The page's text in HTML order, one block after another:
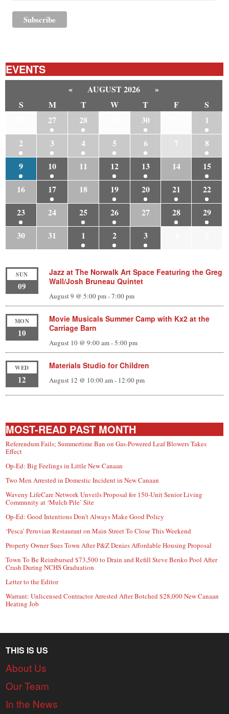
EVENTS
« AUGUST 2026
»
S
M T W T F
S
27 28 30
1
2
3 4 5 6 7
8
9
10 11 12 13 14
15
16
17 18 19 20 21
22
23
24 25 26 27 28
29
30
31 1 2 3
SUN
09
Jazz at The Norwalk Art Space Featuring the Greg
Wall/Josh Bruneau Quintet
August 9 @ 5:00 pm-7:00 pm
MON
10
Movie Musicals Summer Camp with Kx2 at the
Carriage Barn
August 10 @ 9:00 am-5:00 pm
WED
12
Materials Studio for Children
August 12 @ 10:00 am- 12:00 pm
MOST-READ PAST MONTH
Referendum Fails; Summertime Ban on Gas-Powered Leaf Blowers Takes
Effect
Op-Ed: Big Feelings in Little New Canaan
Two Men Arrested in Domestic Incident in New Canaan
Waveny LifeCare Network Unveils Proposal for 150-Unit Senior Living
Community at ‘Mulch Pile’ Site
Op-Ed: Good Intentions Don’t Always Make Good Policy
‘Pesca’ Peruvian Restaurant on Main Street To Close This Weekend
Property Owner Sues Town After P&Z Denies Affordable Housing Proposal
Town To Be Reimbursed $73,500 to Drain and Refill Steve Benko Pool After
Crash During NCHS Graduation
Letter to the Editor
Warrant: Unlicensed Contractor Arrested After Botched $28,000 New Canaan
Heating Job
THIS IS US
About Us
Our Team
In the News